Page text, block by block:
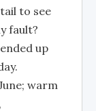
to see
fault?
up
warm